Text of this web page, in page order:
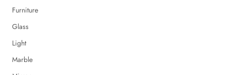
Furniture
Glass
Light
Marble